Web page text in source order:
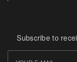
Subscribe to